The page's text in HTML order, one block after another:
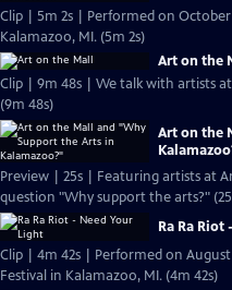
Clip | 5m 2s | Performed on October
Kalamazoo, MI. (5m 2s)
Art on the
Clip | 9m 48s | We talk with artists
(9m 48s)
Art on the
Preview | 25s | Featuring artists at
question "Why support the arts?"
Ra Ra Riot
Clip | 4m 42s | Performed on
Festival in Kalamazoo, MI. (4m 42s)